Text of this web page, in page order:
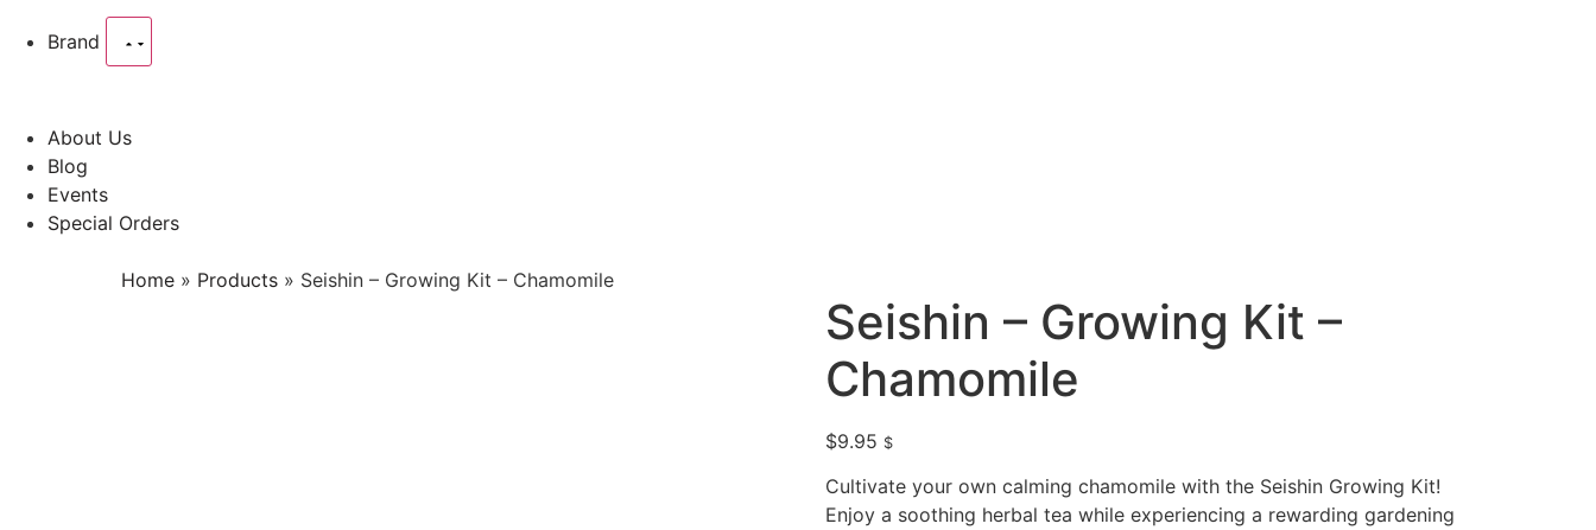
Brand
About Us
Blog
Events
Special Orders
Home » Products » Seishin – Growing Kit – Chamomile
Seishin – Growing Kit –
Chamomile
$9.95 $
Cultivate your own calming chamomile with the Seishin Growing Kit!
Enjoy a soothing herbal tea while experiencing a rewarding gardening